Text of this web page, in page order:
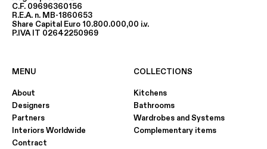
C.F. 09696360156
R.E.A. n. MB-1860653
Share Capital Euro 10.800.000,00 i.v.
P.IVA IT 02642250969
MENU
About
Designers
Partners
Interiors Worldwide
Contract
COLLECTIONS
Kitchens
Bathrooms
Wardrobes and Systems
Complementary items